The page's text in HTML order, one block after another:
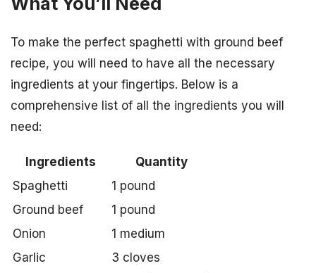
To make the perfect spaghetti with ground beef
recipe, you will need to have all the necessary
ingredients at your fingertips. Below is a
comprehensive list of all the ingredients you will
need:
Ingredients
Quantity
Spaghetti
1 pound
Ground beef
1 pound
Onion
1 medium
Garlic
3 cloves